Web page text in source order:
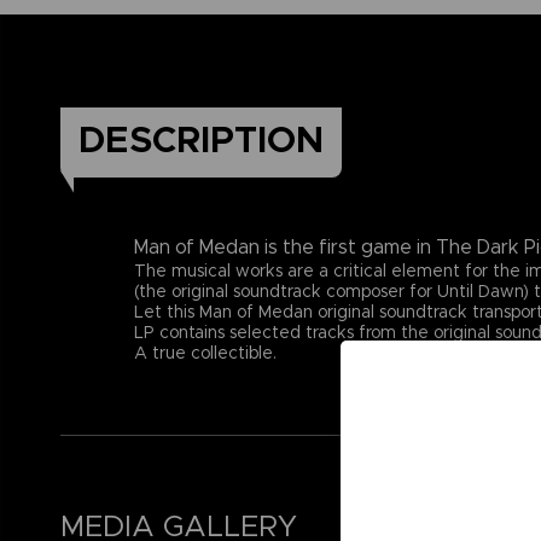
DESCRIPTION
Man of Medan is the first game in The Dark
The musical works are a critical element for the
(the original soundtrack composer for Until
Let this Man of Medan original soundtrack
LP contains selected tracks from the original
A true collectible.
MEDIA GALLERY